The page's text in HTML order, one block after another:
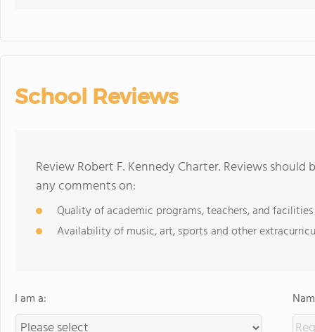
School Reviews
Review Robert F. Kennedy Charter. Reviews
any comments on:
Quality of academic programs, teachers, and facilities
Availability of music, art, sports and other
I am a: